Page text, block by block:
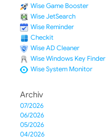
Wise Game Booster
Wise JetSearch
Wise Reminder
Checkit
Wise AD Cleaner
Wise Windows Key Finder
Wise System Monitor
Archiv
07/2026
06/2026
05/2026
04/2026